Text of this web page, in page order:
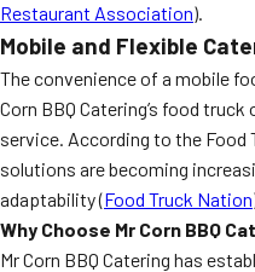
Restaurant Association).
Mobile and Flexible
The convenience of a mobile
Corn BBQ Catering’s food
service. According to the
solutions are becoming
adaptability (Food Truck Nation
Why Choose Mr Corn BBQ
Mr Corn BBQ Catering has